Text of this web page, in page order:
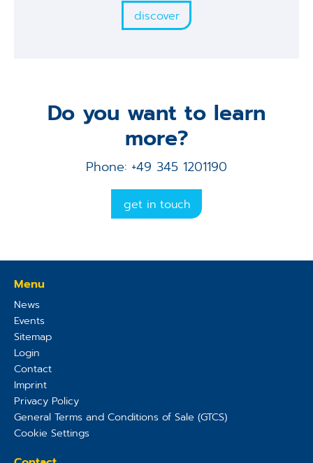
discover
Do you want to learn
more?
Phone: +49 345 1201190
get in touch
Menu
News
Events
Sitemap
Login
Contact
Imprint
Privacy Policy
General Terms and Conditions of Sale (GTCS)
Cookie Settings